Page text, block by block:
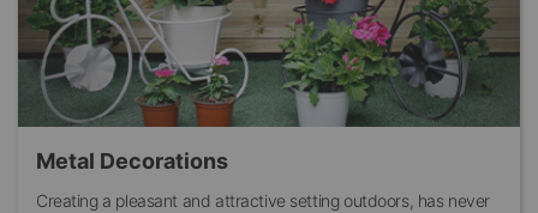
Metal Decorations
Creating a pleasant and attractive setting outdoors, has never